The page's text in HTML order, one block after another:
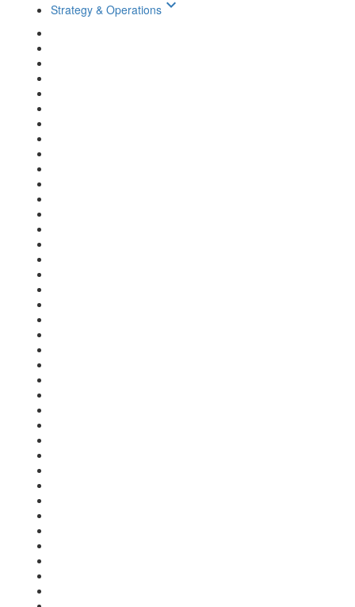
Strategy & Operations keyboard_arrow_down